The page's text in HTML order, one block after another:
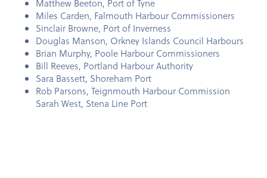
Matthew Beeton, Port of Tyne
Miles Carden, Falmouth Harbour Commissioners
Sinclair Browne, Port of Inverness
Douglas Manson, Orkney Islands Council Harbours
Brian Murphy, Poole Harbour Commissioners
Bill Reeves, Portland Harbour Authority
Sara Bassett, Shoreham Port
Rob Parsons, Teignmouth Harbour Commission
Sarah West, Stena Line Port